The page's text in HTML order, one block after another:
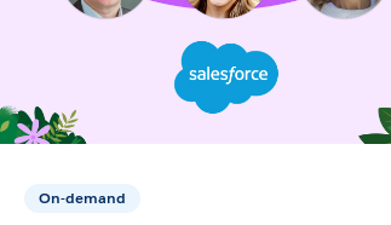
On-demand